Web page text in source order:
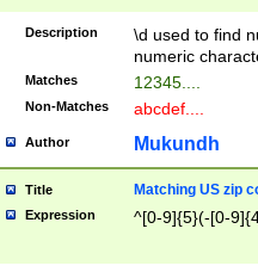
Description
\d used to find
numeric
Matches 12345....
Non-Matches abcdef....
Author Mukundh
Title Matching US zip
Expression ^[0-9]{5}(-[0-